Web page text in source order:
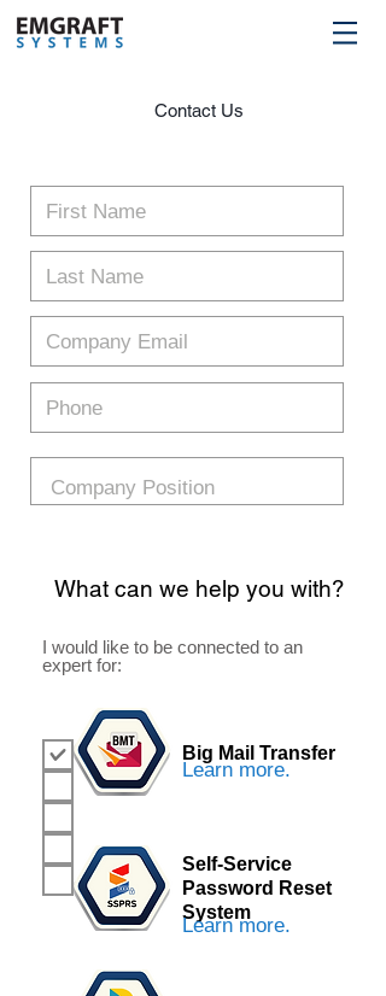
Contact Us
What can we help you with?
I would like to be connected to an
expert for:
BMT
SSPRS
Support
Reseller
Self-Service
Password Reset
System
Learn more.
Big Mail Transfer
Learn more.